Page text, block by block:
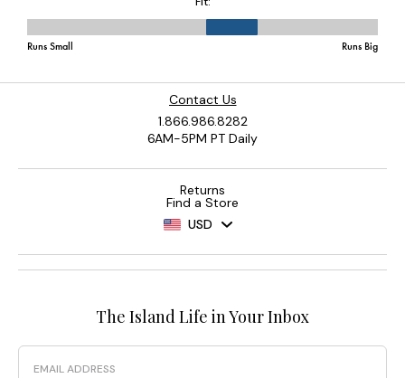
Contact Us
1.866.986.8282
6AM-5PM PT Daily
Returns
Find a Store
USD
The Island Life in Your Inbox
Email